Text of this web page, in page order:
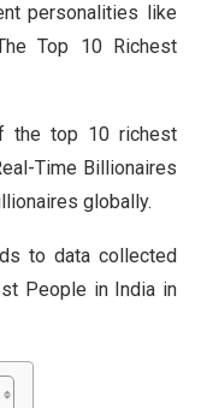
personalities like
Top 10 Richest
the top 10 richest
Time Billionaires
globally.
to data collected
People in India in